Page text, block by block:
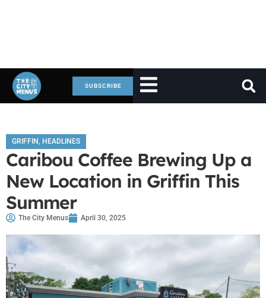
SUBSCRIBE
GRIFFIN, HEADLINES
Caribou Coffee Brewing Up a
New Location in Griffin This
Summer
The City Menus April 30, 2025